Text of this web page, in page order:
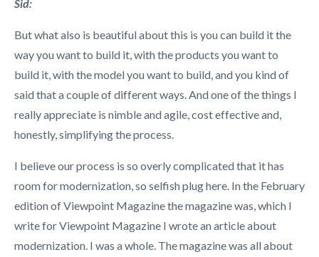
Sid:
But what also is beautiful about this is you can build it the
way you want to build it, with the products you want to
build it, with the model you want to build, and you kind of
said that a couple of different ways. And one of the things I
really appreciate is nimble and agile, cost effective and,
honestly, simplifying the process.
I believe our process is so overly complicated that it has
room for modernization, so selfish plug here. In the February
edition of Viewpoint Magazine the magazine was, which I
write for Viewpoint Magazine I wrote an article about
modernization. I was a whole. The magazine was all about